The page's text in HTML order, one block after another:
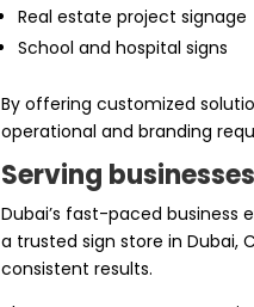
Real estate project signage
School and hospital signs
By offering customized
operational and branding
Serving
Dubai’s fast-paced
a trusted sign store in Dubai,
consistent results.